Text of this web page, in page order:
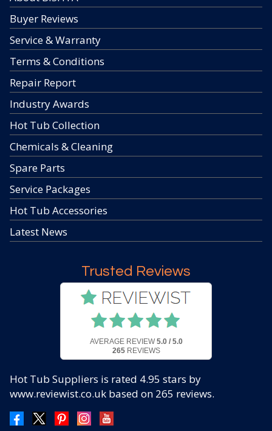
Buyer Reviews
Service & Warranty
Terms & Conditions
Repair Report
Industry Awards
Hot Tub Collection
Chemicals & Cleaning
Spare Parts
Service Packages
Hot Tub Accessories
Latest News
Trusted Reviews
AVERAGE REVIEW 5.0 / 5.0
265REVIEWS
Hot Tub Suppliers is rated 4.95 stars by
www.reviewist.co.uk based on 265 reviews.